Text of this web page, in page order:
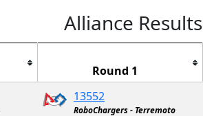
Alliance Results
Round 1
13552
RoboChargers - Terremoto